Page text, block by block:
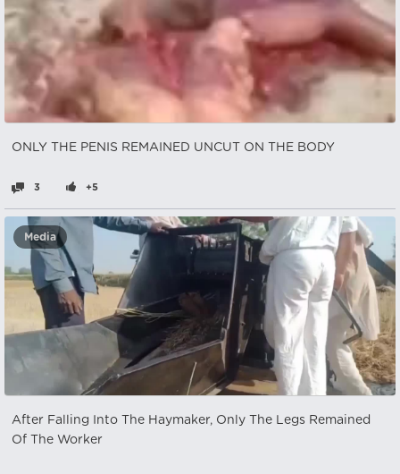
ONLY THE PENIS REMAINED UNCUT ON THE BODY
3 +5
Media
After Falling Into The Haymaker, Only The Legs Remained
Of The Worker